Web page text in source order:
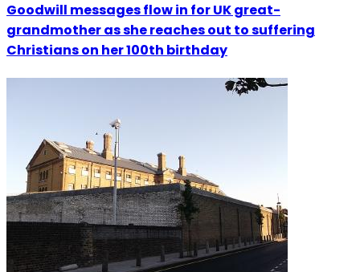
Goodwill messages flow in for UK great-
grandmother as she reaches out to suffering
Christians on her 100th birthday